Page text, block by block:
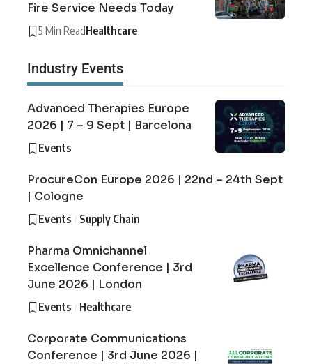
Fire Service Needs Today
5 Min ReadHealthcare
Industry Events
Advanced Therapies Europe
2026 | 7 – 9 Sept | Barcelona
Events
ProcureCon Europe 2026 | 22nd – 24th Sept
| Cologne
Events Supply Chain
Pharma Omnichannel
Excellence Conference | 3rd
June 2026 | London
Events Healthcare
Corporate Communications
Conference | 3rd June 2026 |